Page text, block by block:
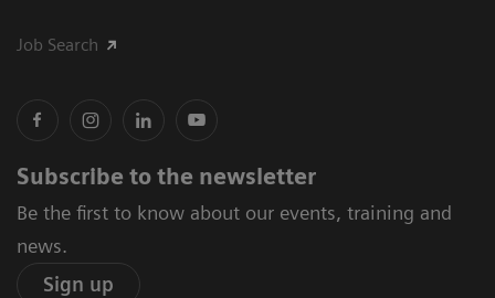
Job Search
Subscribe to the newsletter
Be the first to know about our events, training and
news.
Sign up